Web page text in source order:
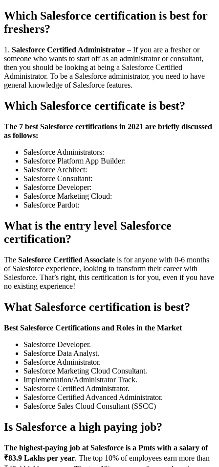
Which Salesforce certification is best for
freshers?
1. Salesforce Certified Administrator – If you are a fresher or
someone who wants to start off as an administrator or consultant,
then you should be looking at being a Salesforce Certified
Administrator. To be a Salesforce administrator, you need to have
general knowledge of Salesforce features.
Which Salesforce certificate is best?
The 7 best Salesforce certifications in 2021 are briefly discussed
as follows:
Salesforce Administrators:
Salesforce Platform App Builder:
Salesforce Architect:
Salesforce Consultant:
Salesforce Developer:
Salesforce Marketing Cloud:
Salesforce Pardot:
What is the entry level Salesforce
certification?
The Salesforce Certified Associate is for anyone with 0-6 months
of Salesforce experience, looking to transform their career with
Salesforce. That’s right, this certification is for you, even if you have
no existing experience!
What Salesforce certification is best?
Best Salesforce Certifications and Roles in the Market
Salesforce Developer.
Salesforce Data Analyst.
Salesforce Administrator.
Salesforce Marketing Cloud Consultant.
Implementation/Administrator Track.
Salesforce Certified Administrator.
Salesforce Certified Advanced Administrator.
Salesforce Sales Cloud Consultant (SSCC)
Is Salesforce a high paying job?
The highest-paying job at Salesforce is a Pmts with a salary of
₹83.9 Lakhs per year. The top 10% of employees earn more than